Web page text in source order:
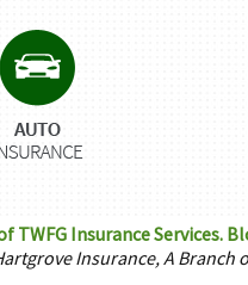
TWFG Insurance Services.
Insurance, A Branch